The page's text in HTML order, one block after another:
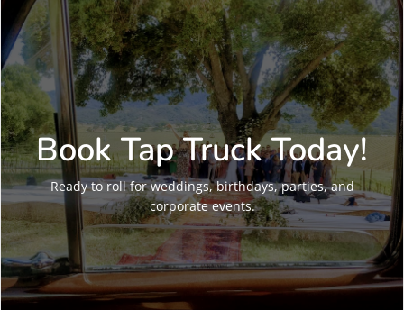
Book Tap Truck Today!
Ready to roll for weddings, birthdays, parties, and
corporate events.